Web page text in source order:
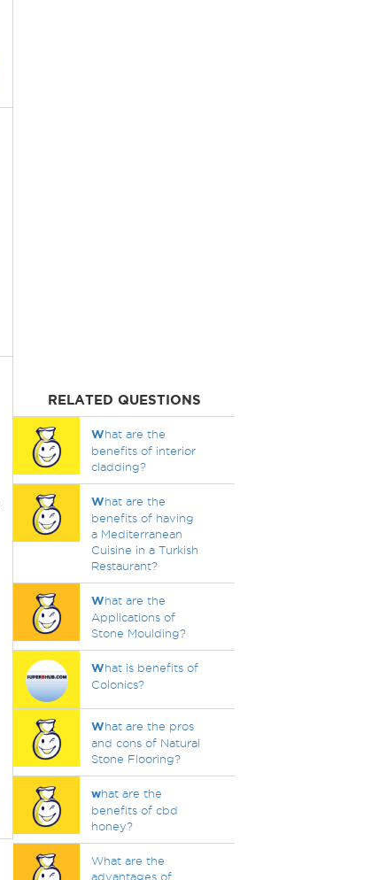
RELATED QUESTIONS
What are the
benefits of interior
cladding?
What are the
benefits of having
a Mediterranean
Cuisine in a Turkish
Restaurant?
What are the
Applications of
Stone Moulding?
What is benefits of
Colonics?
What are the pros
and cons of Natural
Stone Flooring?
what are the
benefits of cbd
honey?
What are the
advantages of